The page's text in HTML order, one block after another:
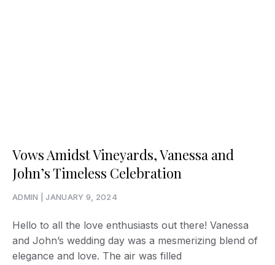
Vows Amidst Vineyards, Vanessa and
John’s Timeless Celebration
ADMIN JANUARY 9, 2024
Hello to all the love enthusiasts out there! Vanessa
and John’s wedding day was a mesmerizing blend of
elegance and love. The air was filled